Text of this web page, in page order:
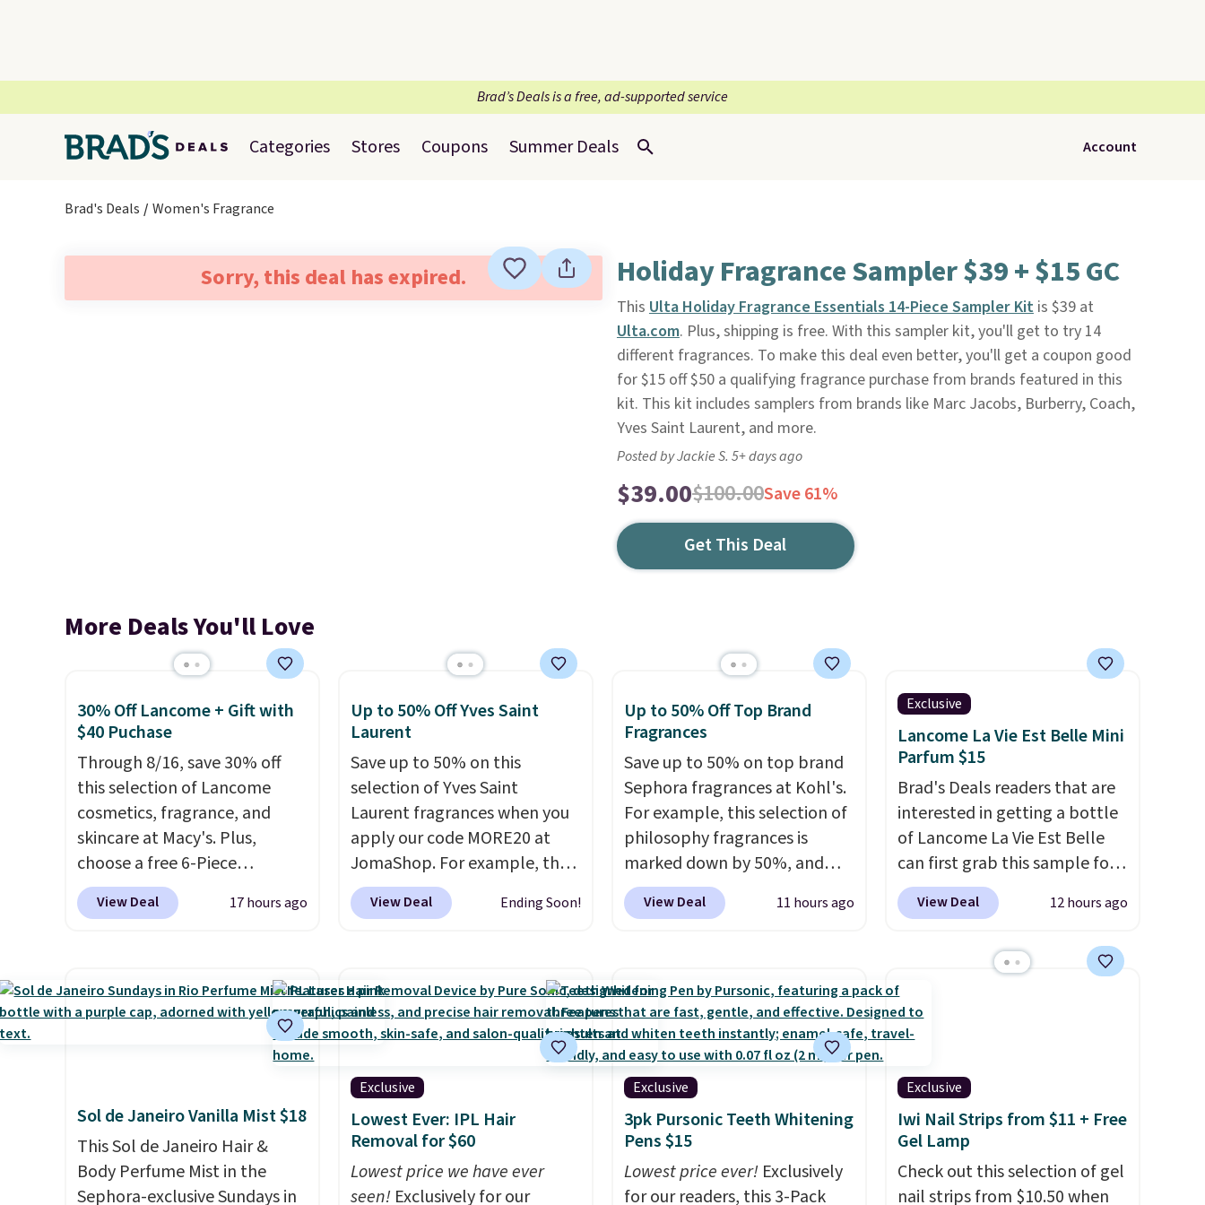
Brad’s Deals is a free, ad-supported service
Categories Stores Coupons Summer Deals Account
Brad's Deals Women's Fragrance
Sorry, this deal has expired. Holiday Fragrance Sampler $39 + $15 GC
This Ulta Holiday Fragrance Essentials 14-Piece Sampler Kitis $39 at
Ulta.com. Plus, shipping is free. With this sampler kit, you'll get to try 14
different fragrances. To make this deal even better, you'll get a coupon good
for $15 off $50 a qualifying fragrance purchase from brands featured in this
kit. This kit includes samplers from brands like Marc Jacobs, Burberry, Coach,
Yves Saint Laurent, and more.
Posted by Jackie S. 5+ days ago
$39.00$100.00Save 61%
Get This Deal
More Deals You'll Love
30% Off Lancome + Gift with
$40 Puchase
Through 8/16, save 30% off
this selection of Lancome
cosmetics, fragrance, and
skincare at Macy's. Plus,
choose a free 6-Piece
Lancome Beauty Set when
you spend $39.50 or more
when you spend $80 and a
free full-size eye serum when
recommend picking up this La
L'Elixir Travel Spray, which
falls from $36 to $25.30. Other
stores are charging full price
for the same one. It's earned
View Deal 17 hours ago
Up to 50% Off Yves Saint
Laurent
Save up to 50% on this
selection of Yves Saint
Laurent fragrances when you
apply our code MORE20 at
JomaShop. For example, the
pictured 2-Ounce YSL Le
Parfum drops from $165 to
more for this fragrance. Also,
this YSL Y Elixir Cologne drops
from $198 to $96.99 when you
A signature
YSL fragrance is the personal
detail that makes an
impression before you've
said a word. Le Parfum for
$81 and Y Elixir for $97 are
View Deal Ending Soon!
Up to 50% Off Top Brand
Fragrances
Save up to 50% on top brand
Sephora fragrances at Kohl's.
For example, this selection of
philosophy fragrances is
marked down by 50%, and
you can score this Chloe Mini
Eau de Parfum Gift Set,
price for these mentioned
fragrances.You will also earn
Kohl's Rewards and Sephora
Beauty Insider points with
these purchases. Shipping is
free when you spend $49, or it
adds $8.95 otherwise. You can
also order and choose free
store pickup at select
View Deal 11 hours ago
Exclusive
Lancome La Vie Est Belle Mini
Parfum $15
Brad's Deals readers that are
interested in getting a bottle
of Lancome La Vie Est Belle
can first grab this sample for
only $14.99 when you add our
exclusive code BDTMC at
be a huge sample at just
0.135-ounces, but it's not bad
if you consider the fact that a
1-ounce bottle retails for
if you're interested in wearing
the perfume before
committing to a larger bottle.
Shipping is free.
View Deal 12 hours ago
Sol de Janeiro Vanilla Mist $18
This Sol de Janeiro Hair &
Body Perfume Mist in the
Sephora-exclusive Sundays in
Exclusive
Lowest Ever: IPL Hair
Removal for $60
Lowest price we have ever
seen!Exclusively for our
Exclusive
3pk Pursonic Teeth Whitening
Pens $15
Lowest price ever! Exclusively
for our readers, this 3-Pack
Exclusive
Iwi Nail Strips from $11 + Free
Gel Lamp
Check out this selection of gel
nail strips from $10.50 when